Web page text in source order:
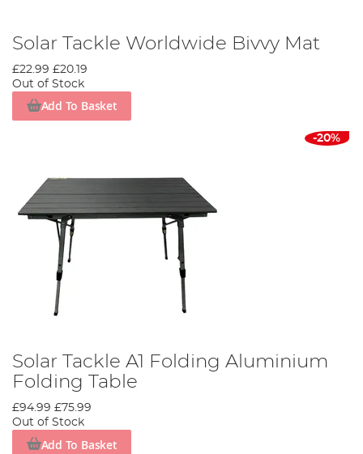
Solar Tackle Worldwide Bivvy Mat
£22.99 £20.19
Out of Stock
Add To Basket
-20%
Solar Tackle A1 Folding Aluminium
Folding Table
£94.99 £75.99
Out of Stock
Add To Basket